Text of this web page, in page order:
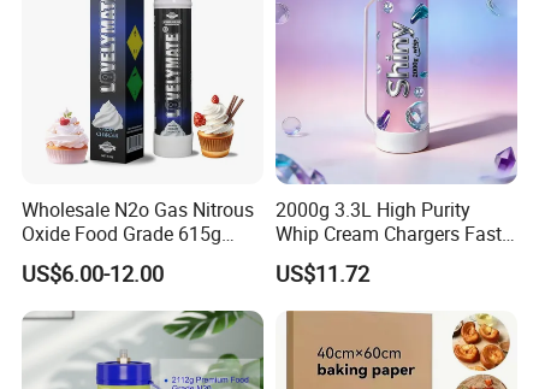
Wholesale N2o Gas Nitrous
Oxide Food Grade 615g
2100g 3.3L Whipped Cream
Charger Nitrous Oxide Gas
Cylinders Fast Gas N2o
Cream Chargers
US$6.00-12.00
2000g 3.3L High Purity
Whip Cream Chargers Fast
N2o Gas Cylinder
US$11.72